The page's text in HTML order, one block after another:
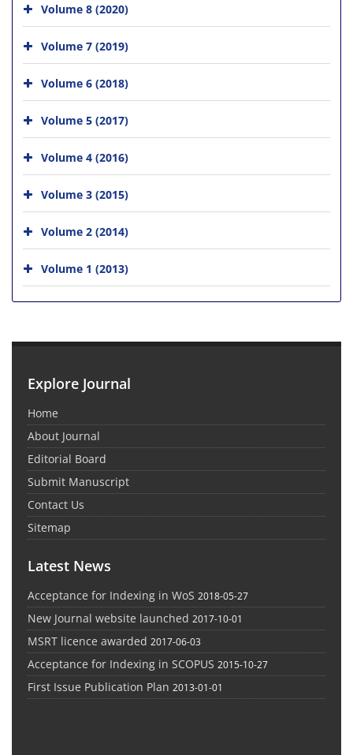
Volume 8 (2020)
Volume 7 (2019)
Volume 6 (2018)
Volume 5 (2017)
Volume 4 (2016)
Volume 3 (2015)
Volume 2 (2014)
Volume 1 (2013)
Explore Journal
Home
About Journal
Editorial Board
Submit Manuscript
Contact Us
Sitemap
Latest News
Acceptance for Indexing in WoS 2018-05-27
New Journal website launched 2017-10-01
MSRT licence awarded 2017-06-03
Acceptance for Indexing in SCOPUS 2015-10-27
First Issue Publication Plan 2013-01-01